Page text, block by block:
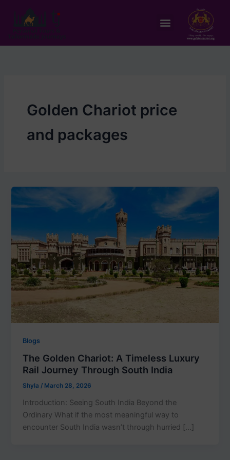
Menu
Golden Chariot price
and packages
Blogs
The Golden Chariot: A Timeless Luxury
Rail Journey Through South India
Shyla/ March 28, 2026
Introduction: Seeing South India Beyond the
Ordinary What if the most meaningful way to
encounter South India wasn’t through hurried […]